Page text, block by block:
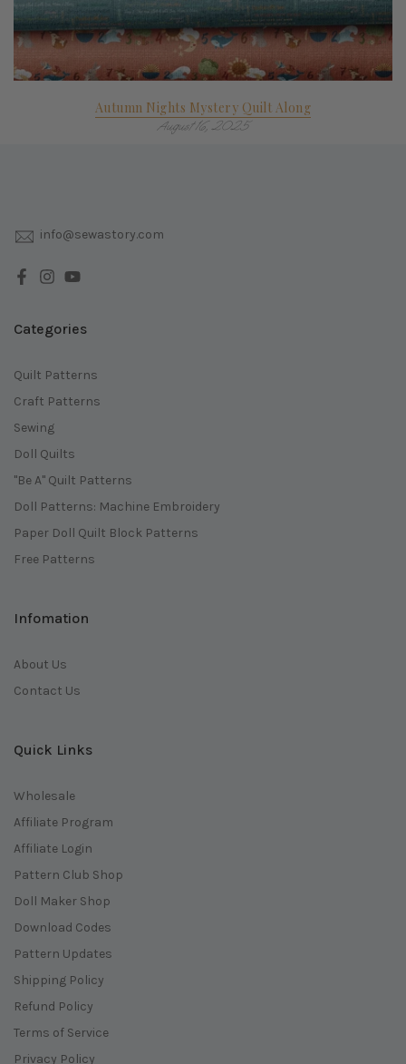
Autumn Nights Mystery Quilt Along
August 16, 2025
info@sewastory.com
Categories
Quilt Patterns
Craft Patterns
Sewing
Doll Quilts
"Be A" Quilt Patterns
Doll Patterns: Machine Embroidery
Paper Doll Quilt Block Patterns
Free Patterns
Infomation
About Us
Contact Us
Quick Links
Wholesale
Affiliate Program
Affiliate Login
Pattern Club Shop
Doll Maker Shop
Download Codes
Pattern Updates
Shipping Policy
Refund Policy
Terms of Service
Privacy Policy